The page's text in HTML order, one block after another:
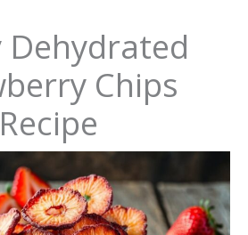
Dehydrated
Chips
Recipe